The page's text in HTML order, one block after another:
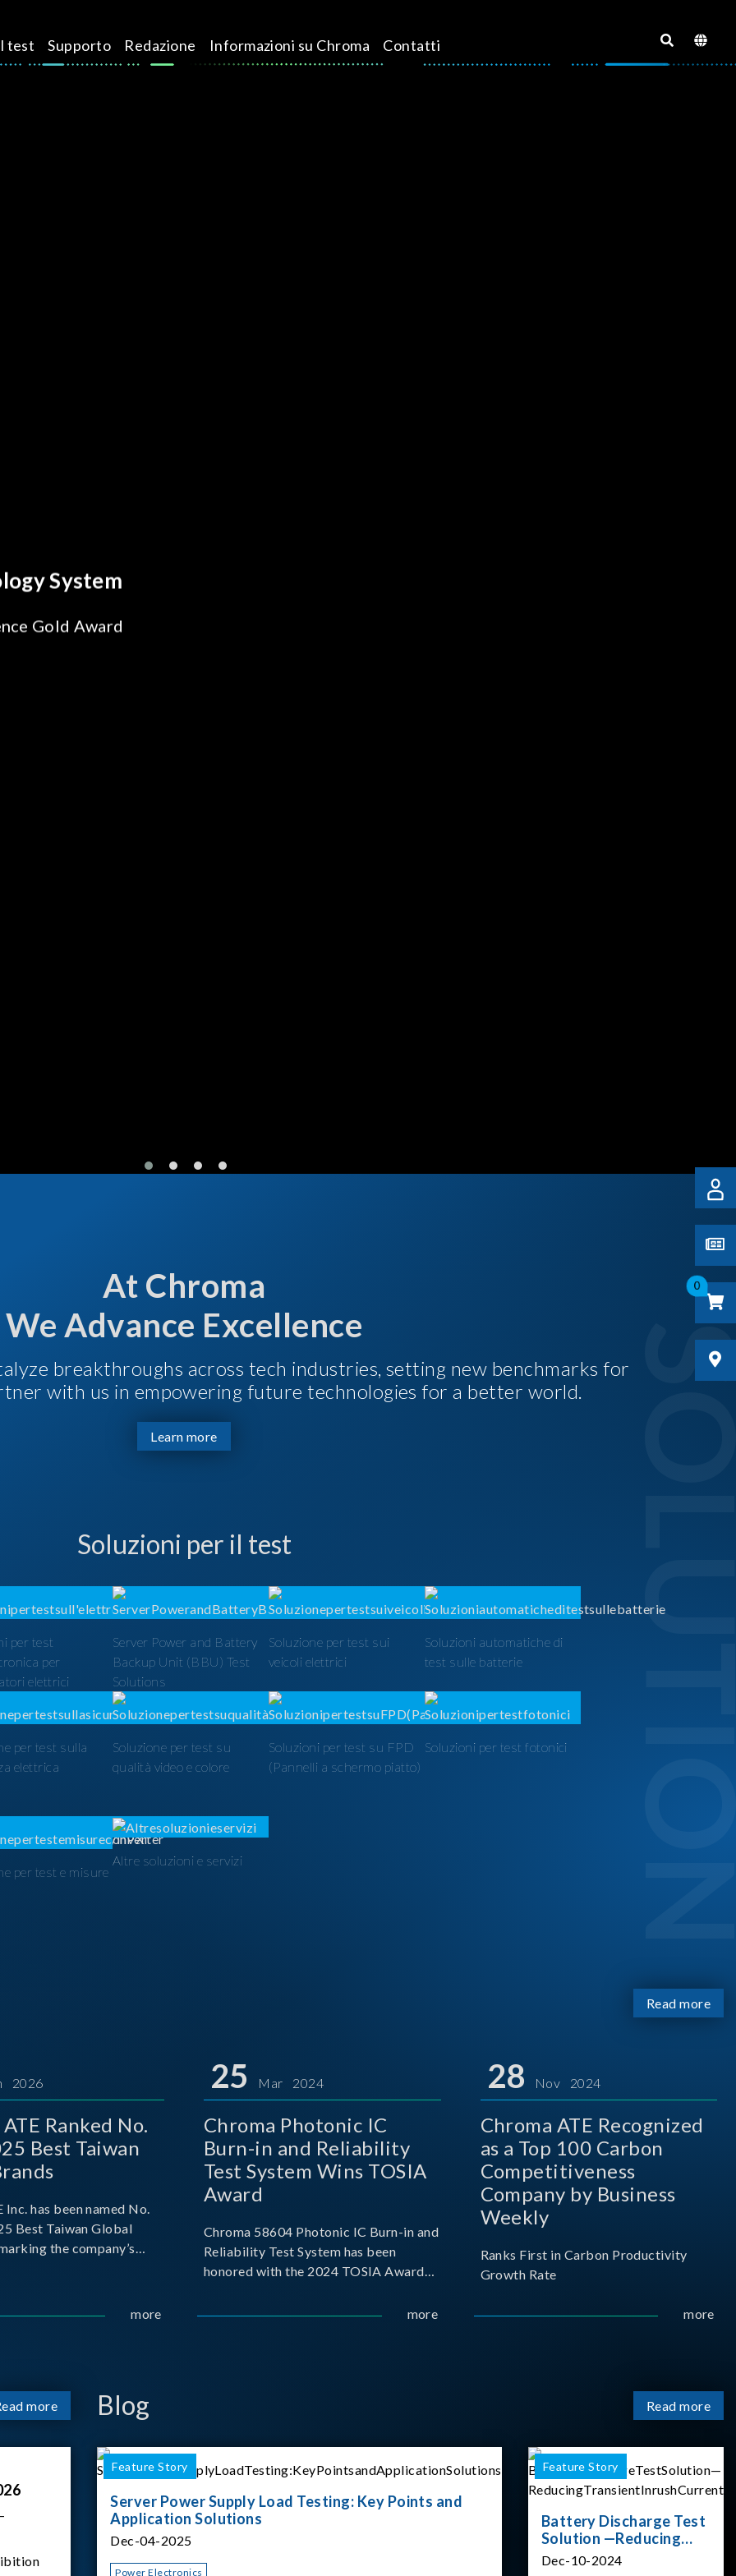
test Supporto Redazione Informazioni su Chroma Contatti
0
Test
PIC
At Chroma
We Advance Excellence
breakthroughs across tech industries, setting new benchmarks for
with us in empowering future technologies for a better world.
Learn more
Soluzioni per il test
per test
per
elettrici
Server Power and Battery
Backup Unit (BBU) Test
Solutions
Soluzione per test sui
veicoli elettrici
Soluzioni automatiche di
test sulle batterie
per test sulla
elettrica
Soluzione per test su
qualità video e colore
Soluzioni per test su FPD
(Pannelli a schermo piatto)
Soluzioni per test fotonici
per test e misure
Altre soluzioni e servizi
Read more
2026
Ranked No.
Best Taiwan
Inc. has been named No.
Best Taiwan Global
the company’s
more
25 Mar 2024
Chroma Photonic IC
Burn-in and Reliability
Test System Wins TOSIA
Award
Chroma 58604 Photonic IC Burn-in and
Reliability Test System has been
honored with the 2024 TOSIA Award
more
28 Nov 2024
Chroma ATE Recognized
as a Top 100 Carbon
Competitiveness
Company by Business
Weekly
Ranks First in Carbon Productivity
Growth Rate
more
more Blog Read more
Feature Story
Server Power Supply Load Testing: Key Points and
Application Solutions
Dec-04-2025
Power Electronics
Feature Story
Battery Discharge Test
Solution —Reducing
Transient Inrush
Dec-10-2024